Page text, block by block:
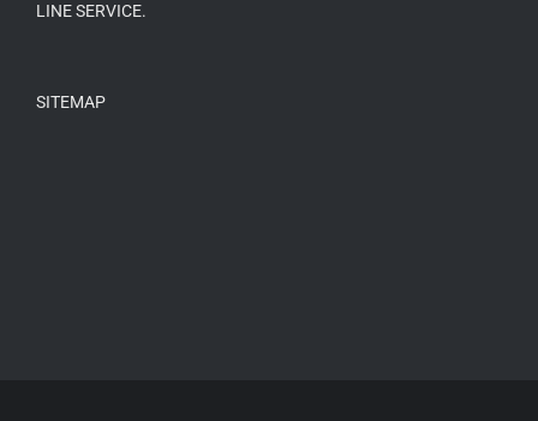
LINE SERVICE.
SITEMAP